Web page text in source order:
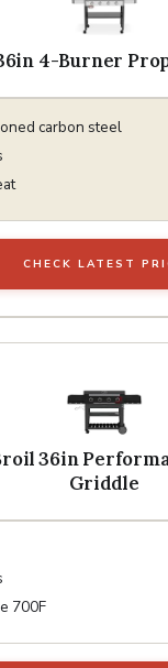
4-Burner
carbon steel
CHECK LATEST
36in
Griddle
700F